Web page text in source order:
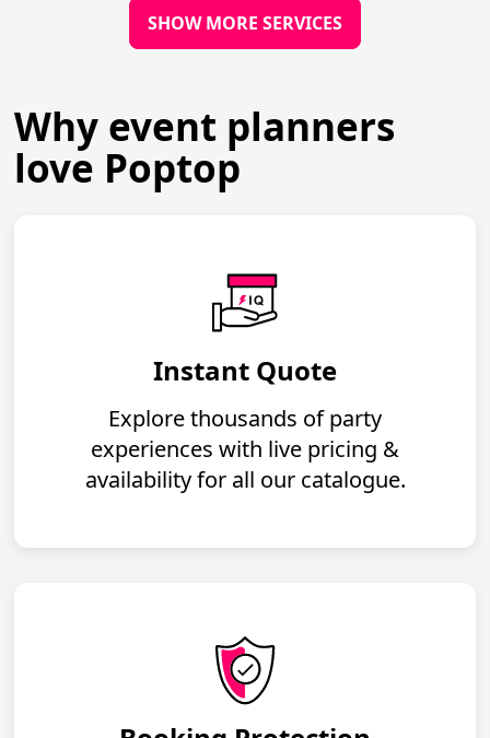
SHOW MORE SERVICES
Why event planners
love Poptop
Instant Quote
Explore thousands of party
experiences with live pricing &
availability for all our catalogue.